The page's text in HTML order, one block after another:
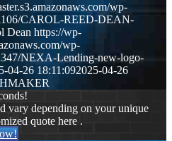
wp-
CAROL-REED-DEAN-
Dean https://wp-
wp-
NEXA-Lending-new-logo-
04-26 18:11:092025-04-26
vary depending on your unique
quote here .